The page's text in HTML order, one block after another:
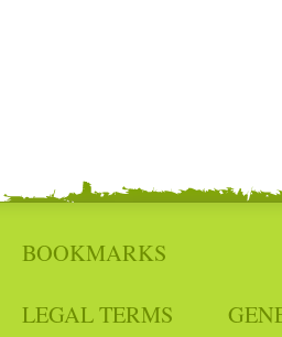
BOOKMARKS
LEGAL TERMS